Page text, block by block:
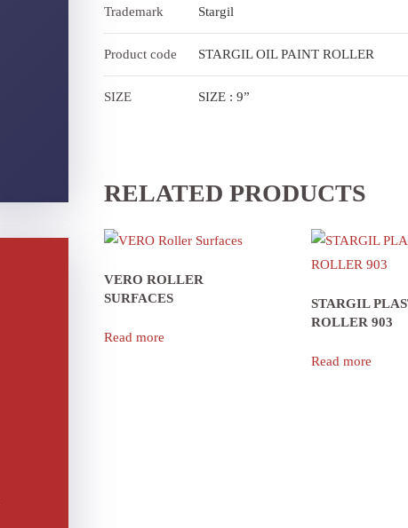
Trademark Stargil
Product code STARGIL OIL PAINT ROLLER
SIZE SIZE : 9”
RELATED PRODUCTS
VERO ROLLER
SURFACES
Read more
STARGIL
ROLLER 903
Read more